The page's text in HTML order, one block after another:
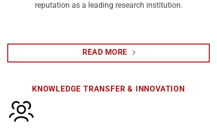
reputation as a leading research institution.
READ MORE
KNOWLEDGE TRANSFER & INNOVATION